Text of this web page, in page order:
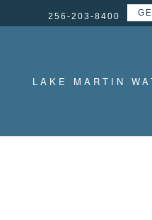
256-203-8400
LAKE MARTIN